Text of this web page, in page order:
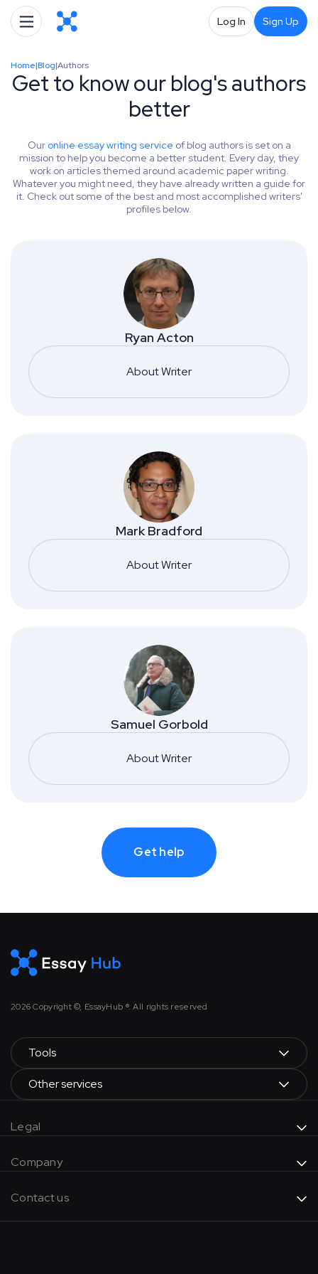
Log In Sign Up
Home|Blog|Authors
Get to know our blog's authors
better
Our online essay writing service of blog authors is set on a
mission to help you become a better student. Every day, they
work on articles themed around academic paper writing.
Whatever you might need, they have already written a guide for
it. Check out some of the best and most accomplished writers'
profiles below.
Ryan Acton
About Writer
Mark Bradford
About Writer
Samuel Gorbold
About Writer
Get help
2026Copyright ©, EssayHub ®. All rights reserved
Tools
Other services
Legal
Company
Contact us